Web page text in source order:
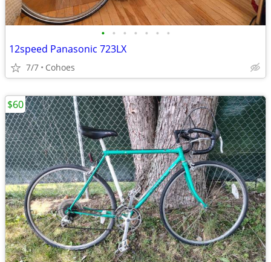
• • • • • • •
12speed Panasonic 723LX
7/7 Cohoes
$60